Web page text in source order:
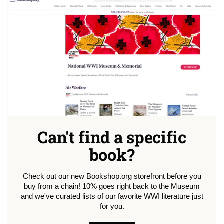
Can't find a specific
book?
Check out our new Bookshop.org storefront before you
buy from a chain! 10% goes right back to the Museum
and we've curated lists of our favorite WWI literature just
for you.